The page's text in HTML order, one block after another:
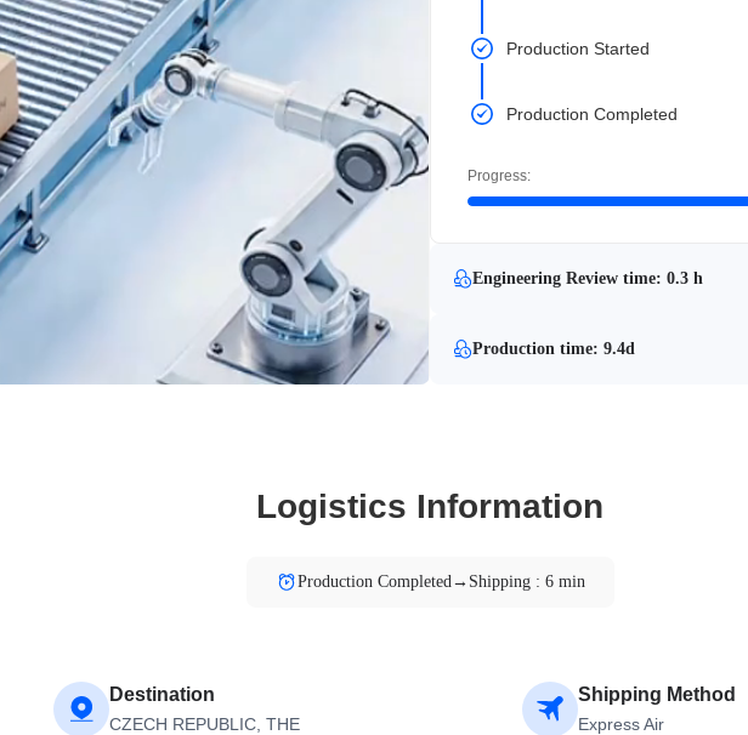
Production Started
Production Completed
Progress:
Engineering Review time: 0.3 h
Production time: 9.4d
Logistics Information
Production Completed→Shipping : 6 min
Destination
CZECH REPUBLIC, THE
Shipping Method
Express Air